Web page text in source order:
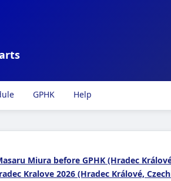
GPHK Help
Miura before GPHK (Hradec
Kralove 2026 (Hradec Králové,